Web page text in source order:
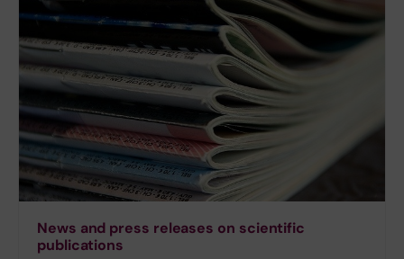
News and press releases on scientific
publications